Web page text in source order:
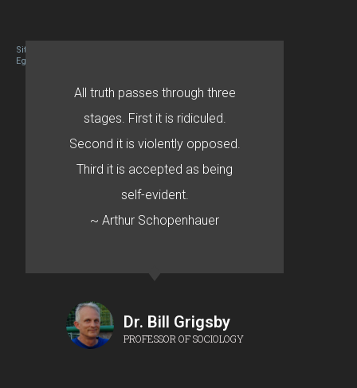
Site designed By Mason Zehr
Egret by Esa
All truth passes through three
stages. First it is ridiculed.
Second it is violently opposed.
Third it is accepted as being
self-evident.
~ Arthur Schopenhauer
Dr. Bill Grigsby
PROFESSOR OF SOCIOLOGY